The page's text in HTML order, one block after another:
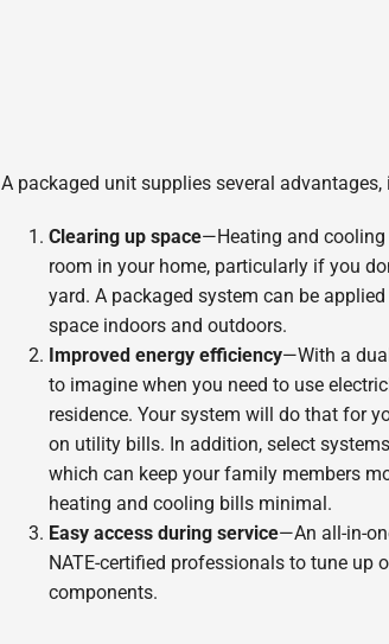
A packaged unit supplies several advantages,
Clearing up space—Heating and
room in your home, particularly if you
yard. A packaged system can be
space indoors and outdoors.
Improved energy efficiency—With a
to imagine when you need to use
residence. Your system will do that for
on utility bills. In addition, select systems
which can keep your family members
heating and cooling bills minimal.
Easy access during service—An all-in-
NATE-certified professionals to tune up
components.